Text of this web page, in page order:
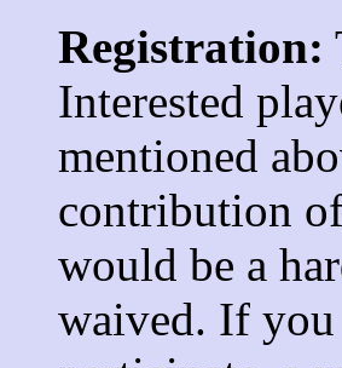
Registration:
Interested
mentioned
contribution
would be a
waived. If